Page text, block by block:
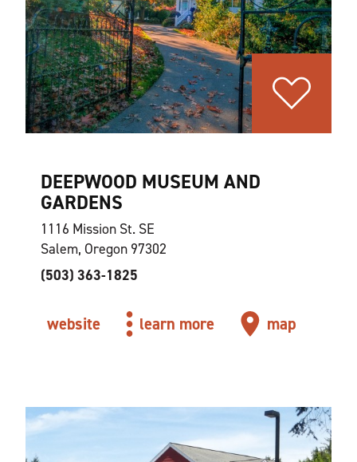
DEEPWOOD MUSEUM AND
GARDENS
1116 Mission St. SE
Salem, Oregon 97302
(503) 363-1825
website learn more map